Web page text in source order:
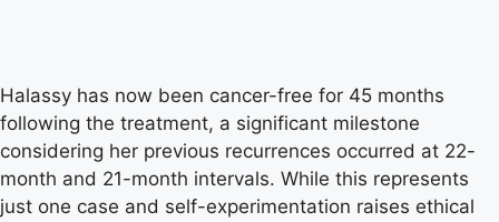
Halassy has now been cancer-free for 45 months
following the treatment, a significant milestone
considering her previous recurrences occurred at 22-
month and 21-month intervals. While this represents
just one case and self-experimentation raises ethical